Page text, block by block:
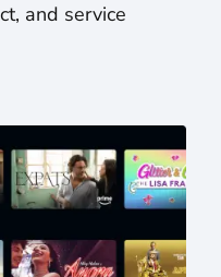
and service